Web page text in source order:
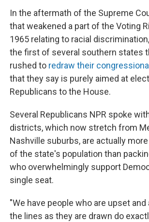
In the aftermath of the Supreme
that weakened a part of the Voting
1965 relating to racial
the first of several southern states
rushed to redraw their
that they say is purely aimed at
Republicans to the House.
Several Republicans NPR spoke
districts, which now stretch from
Nashville suburbs, are actually
of the state's population than
who overwhelmingly support
single seat.
"We have people who are upset
the lines as they are drawn do